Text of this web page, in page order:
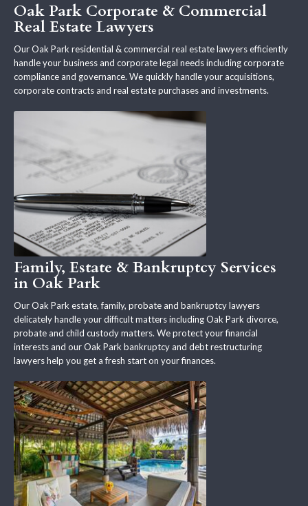
Oak Park Corporate & Commercial
Real Estate Lawyers
Our Oak Park residential & commercial real estate lawyers efficiently
handle your business and corporate legal needs including corporate
compliance and governance. We quickly handle your acquisitions,
corporate contracts and real estate purchases and investments.
Family, Estate & Bankruptcy Services
in Oak Park
Our Oak Park estate, family, probate and bankruptcy lawyers
delicately handle your difficult matters including Oak Park divorce,
probate and child custody matters. We protect your financial
interests and our Oak Park bankruptcy and debt restructuring
lawyers help you get a fresh start on your finances.